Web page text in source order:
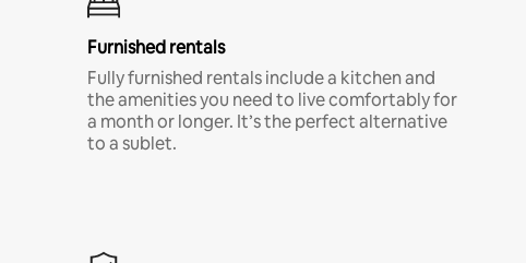
Furnished rentals
Fully furnished rentals include a kitchen and
the amenities you need to live comfortably for
a month or longer. It’s the perfect alternative
to a sublet.